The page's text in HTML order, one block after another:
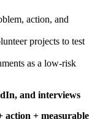
action, and
projects to test
as a low-risk
and interviews
action + measurable